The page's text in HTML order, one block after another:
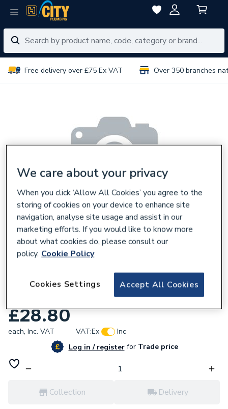
Free delivery over £75 Ex VAT Over 350 branches
Johnson & Starley 1000-0302360 Dhw
£28.80
each, Inc. VAT VAT:Ex
Inc
Log in / registerforTrade price
Collection Delivery
We care about your privacy
When you click ‘Allow All Cookies’ you agree to the
storing of cookies on your device to enhance site
navigation, analyse site usage and assist in our
marketing efforts. If you would like to know more
about what cookies do, please consult our
policy. Cookie Policy
Accept All Cookies
Cookies Settings